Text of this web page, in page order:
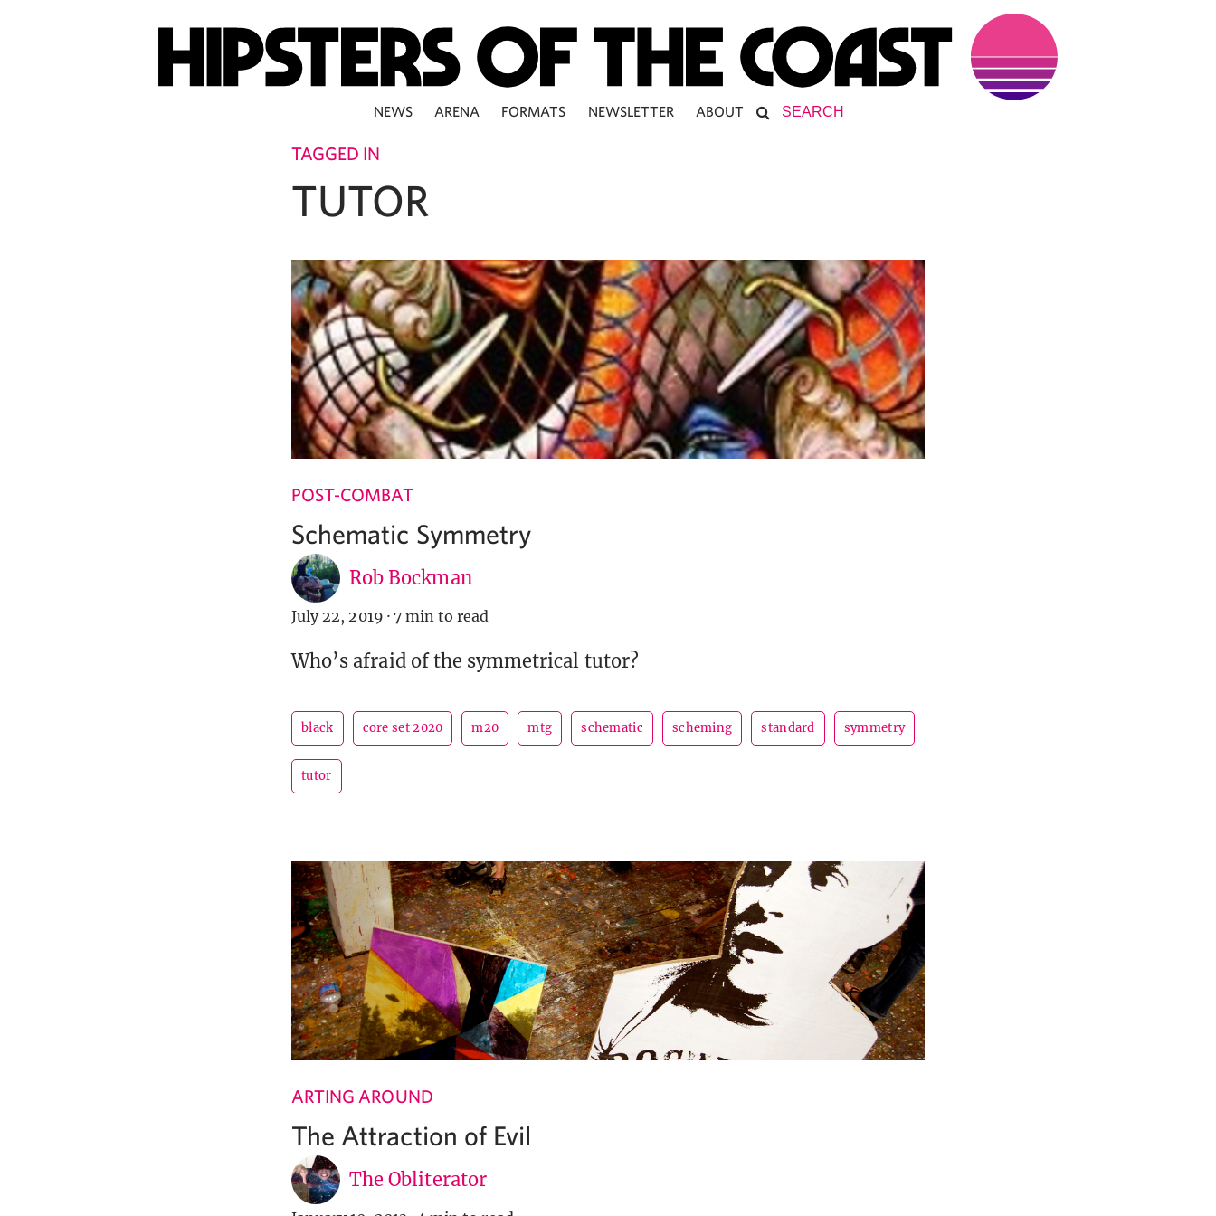
NEWS ARENA FORMATS NEWSLETTER ABOUT
TAGGED IN
TUTOR
POST-COMBAT
Schematic Symmetry
Rob Bockman
July 22, 2019 · 7 min to read
Who’s afraid of the symmetrical tutor?
black core set 2020 m20 mtg schematic scheming standard symmetry
tutor
ARTING AROUND
The Attraction of Evil
The Obliterator